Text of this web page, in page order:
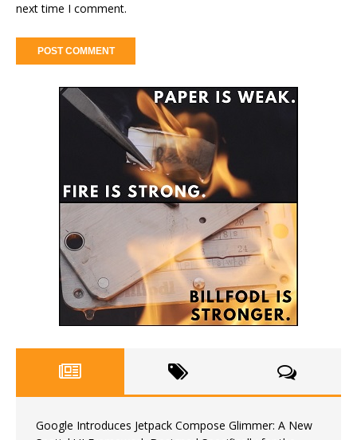
next time I comment.
Google Introduces Jetpack Compose Glimmer: A New